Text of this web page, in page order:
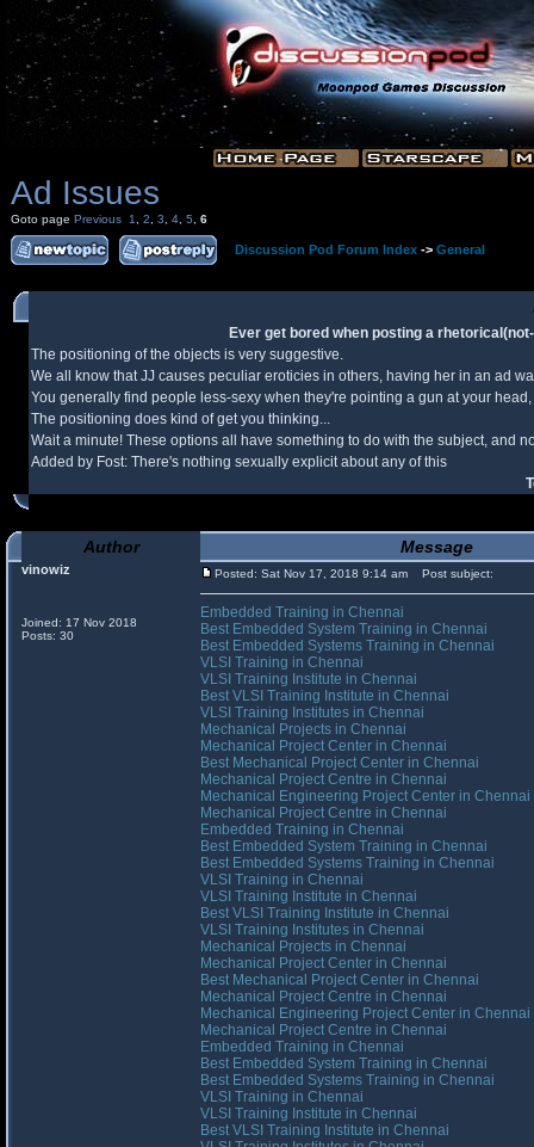
Ad Issues
Goto page Previous 1 2 3 4 5 6
Discussion Pod Forum Index -> General
Ever get bored when posting a
The positioning of the objects is very suggestive.
We all know that JJ causes peculiar eroticies in others, having her in an ad
You generally find people less-sexy when they're pointing a gun at your
The positioning does kind of get you thinking...
Wait a minute! These options all have something to do with the subject, and
Added by Fost: There's nothing sexually explicit about any of this
Author Message
vinowiz
Joined: 17 Nov 2018
Posts: 30
Posted: Sat Nov 17, 2018 9:14 am Post subject:
Embedded Training in Chennai
Best Embedded System Training in Chennai
Best Embedded Systems Training in Chennai
VLSI Training in Chennai
VLSI Training Institute in Chennai
Best VLSI Training Institute in Chennai
VLSI Training Institutes in Chennai
Mechanical Projects in Chennai
Mechanical Project Center in Chennai
Best Mechanical Project Center in Chennai
Mechanical Project Centre in Chennai
Mechanical Engineering Project Center in Chennai
Mechanical Project Centre in Chennai
Embedded Training in Chennai
Best Embedded System Training in Chennai
Best Embedded Systems Training in Chennai
VLSI Training in Chennai
VLSI Training Institute in Chennai
Best VLSI Training Institute in Chennai
VLSI Training Institutes in Chennai
Mechanical Projects in Chennai
Mechanical Project Center in Chennai
Best Mechanical Project Center in Chennai
Mechanical Project Centre in Chennai
Mechanical Engineering Project Center in Chennai
Mechanical Project Centre in Chennai
Embedded Training in Chennai
Best Embedded System Training in Chennai
Best Embedded Systems Training in Chennai
VLSI Training in Chennai
VLSI Training Institute in Chennai
Best VLSI Training Institute in Chennai